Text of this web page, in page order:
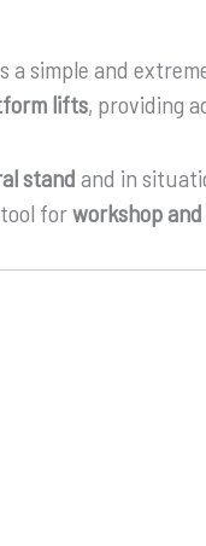
a simple and
lifts, providing
stand and in
tool forworkshop